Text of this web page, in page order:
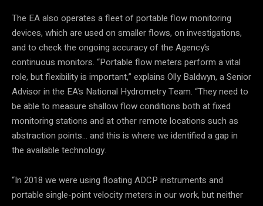
The EA also operates a fleet of portable flow monitoring
devices, which are used on smaller flows, on investigations,
and to check the ongoing accuracy of the Agency’s
continuous monitors. “Portable flow meters perform a vital
role, but flexibility is important,” explains Olly Baldwyn, a Senior
Advisor in the EA’s National Hydrometry Team. “They need to
be able to measure shallow flow conditions both at fixed
monitoring stations and at other remote locations such as
abstraction points… and this is where we identified a gap in
the available technology.
“In 2018 we were using floating ADCP instruments and
portable single-point velocity meters in our work, but neither